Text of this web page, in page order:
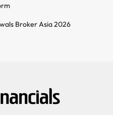
Broker Asia 2026